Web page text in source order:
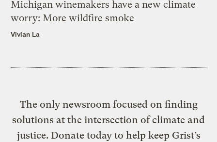
Michigan winemakers have a new climate
worry: More wildfire smoke
Vivian La
The only newsroom focused on finding
solutions at the intersection of climate and
justice. Donate today to help keep Grist’s